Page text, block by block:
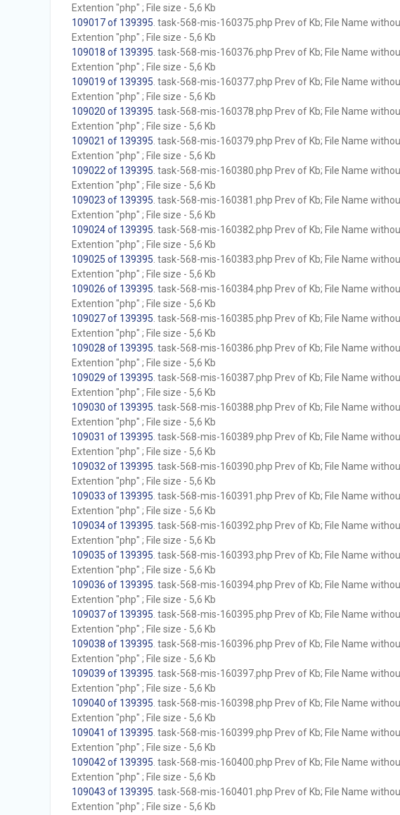
Extention "php" ; File size - 5,6 Kb
109017 of 139395 . task-568-mis-160375.php Prev of Kb; File Name
Extention "php" ; File size - 5,6 Kb
109018 of 139395 . task-568-mis-160376.php Prev of Kb; File Name
Extention "php" ; File size - 5,6 Kb
109019 of 139395 . task-568-mis-160377.php Prev of Kb; File Name
Extention "php" ; File size - 5,6 Kb
109020 of 139395 . task-568-mis-160378.php Prev of Kb; File Name
Extention "php" ; File size - 5,6 Kb
109021 of 139395 . task-568-mis-160379.php Prev of Kb; File Name
Extention "php" ; File size - 5,6 Kb
109022 of 139395 . task-568-mis-160380.php Prev of Kb; File Name
Extention "php" ; File size - 5,6 Kb
109023 of 139395 . task-568-mis-160381.php Prev of Kb; File Name
Extention "php" ; File size - 5,6 Kb
109024 of 139395 . task-568-mis-160382.php Prev of Kb; File Name
Extention "php" ; File size - 5,6 Kb
109025 of 139395 . task-568-mis-160383.php Prev of Kb; File Name
Extention "php" ; File size - 5,6 Kb
109026 of 139395 . task-568-mis-160384.php Prev of Kb; File Name
Extention "php" ; File size - 5,6 Kb
109027 of 139395 . task-568-mis-160385.php Prev of Kb; File Name
Extention "php" ; File size - 5,6 Kb
109028 of 139395 . task-568-mis-160386.php Prev of Kb; File Name
Extention "php" ; File size - 5,6 Kb
109029 of 139395 . task-568-mis-160387.php Prev of Kb; File Name
Extention "php" ; File size - 5,6 Kb
109030 of 139395 . task-568-mis-160388.php Prev of Kb; File Name
Extention "php" ; File size - 5,6 Kb
109031 of 139395 . task-568-mis-160389.php Prev of Kb; File Name
Extention "php" ; File size - 5,6 Kb
109032 of 139395 . task-568-mis-160390.php Prev of Kb; File Name
Extention "php" ; File size - 5,6 Kb
109033 of 139395 . task-568-mis-160391.php Prev of Kb; File Name
Extention "php" ; File size - 5,6 Kb
109034 of 139395 . task-568-mis-160392.php Prev of Kb; File Name
Extention "php" ; File size - 5,6 Kb
109035 of 139395 . task-568-mis-160393.php Prev of Kb; File Name
Extention "php" ; File size - 5,6 Kb
109036 of 139395 . task-568-mis-160394.php Prev of Kb; File Name
Extention "php" ; File size - 5,6 Kb
109037 of 139395 . task-568-mis-160395.php Prev of Kb; File Name
Extention "php" ; File size - 5,6 Kb
109038 of 139395 . task-568-mis-160396.php Prev of Kb; File Name
Extention "php" ; File size - 5,6 Kb
109039 of 139395 . task-568-mis-160397.php Prev of Kb; File Name
Extention "php" ; File size - 5,6 Kb
109040 of 139395 . task-568-mis-160398.php Prev of Kb; File Name
Extention "php" ; File size - 5,6 Kb
109041 of 139395 . task-568-mis-160399.php Prev of Kb; File Name
Extention "php" ; File size - 5,6 Kb
109042 of 139395 . task-568-mis-160400.php Prev of Kb; File Name
Extention "php" ; File size - 5,6 Kb
109043 of 139395 . task-568-mis-160401.php Prev of Kb; File Name
Extention "php" ; File size - 5,6 Kb